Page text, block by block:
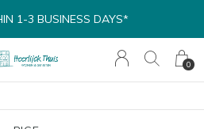
0
1-3 BUSINESS DAYS*